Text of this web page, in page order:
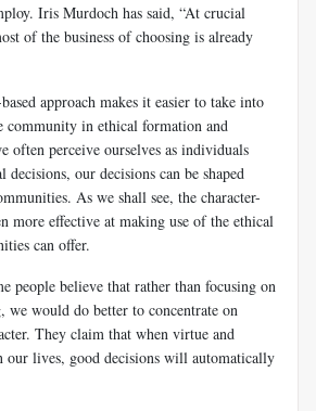
Iris Murdoch has said, “At crucial
of the business of choosing is already
approach makes it easier to take into
community in ethical formation and
often perceive ourselves as individuals
our decisions can be shaped
As we shall see, the character-
more effective at making use of the ethical
can offer.
people believe that rather than focusing on
we would do better to concentrate on
They claim that when virtue and
our lives, good decisions will automatically